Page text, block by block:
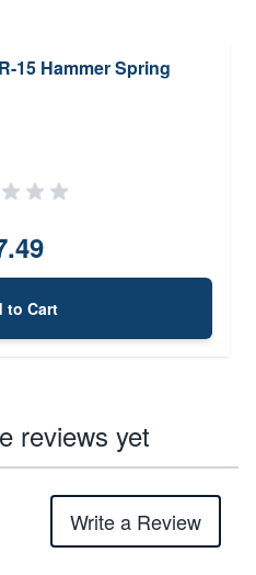
15 Hammer Spring
to Cart
reviews yet
Write a Review